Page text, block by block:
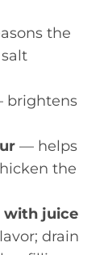
the
brightens
— helps
the
with juice
drain